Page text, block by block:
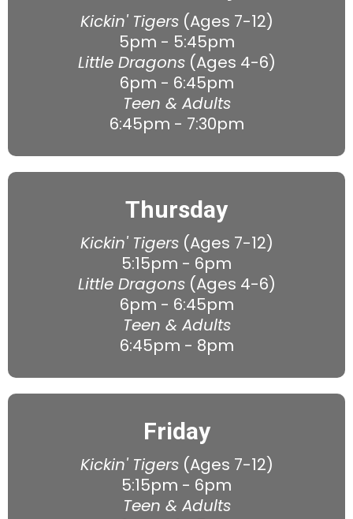
Kickin' Tigers(Ages 7-12)
5pm - 5:45pm
Little Dragons(Ages 4-6)
6pm - 6:45pm
Teen & Adults
6:45pm - 7:30pm
Thursday
Kickin' Tigers(Ages 7-12)
5:15pm - 6pm
Little Dragons(Ages 4-6)
6pm - 6:45pm
Teen & Adults
6:45pm - 8pm
Friday
Kickin' Tigers(Ages 7-12)
5:15pm - 6pm
Teen & Adults